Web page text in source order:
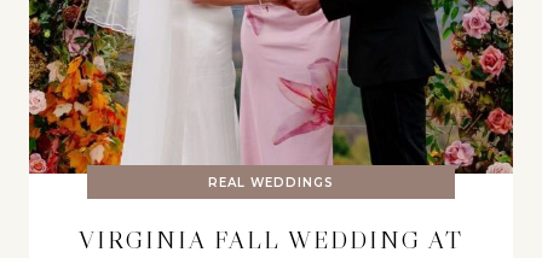
REAL WEDDINGS
VIRGINIA FALL WEDDING AT